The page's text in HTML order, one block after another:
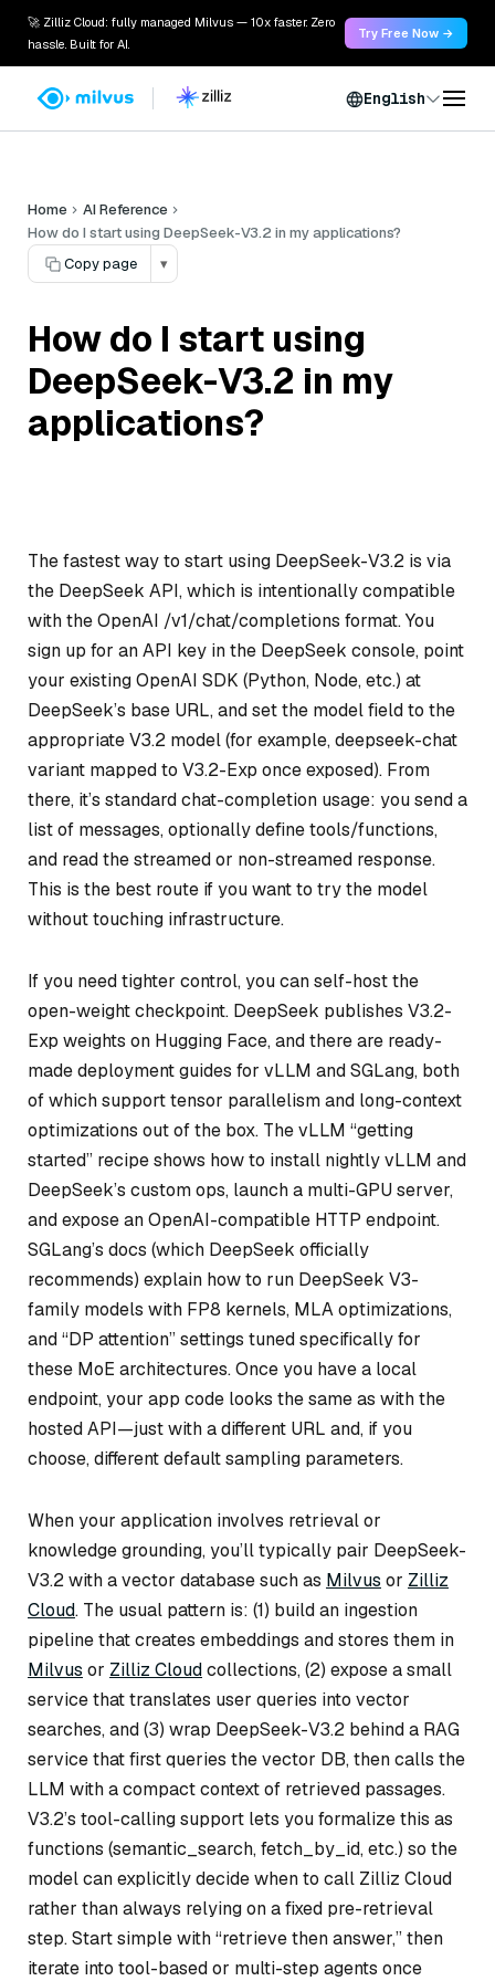
🚀 Zilliz Cloud: fully managed Milvus — 10x faster. Zero
hassle. Built for AI.
Try Free Now →
English
Home
AI Reference
How do I start using DeepSeek-V3.2 in my applications?
Copy page
▾
How do I start using
DeepSeek-V3.2 in my
applications?
The fastest way to start using DeepSeek-V3.2 is via
the DeepSeek API, which is intentionally compatible
with the OpenAI /v1/chat/completions format. You
sign up for an API key in the DeepSeek console, point
your existing OpenAI SDK (Python, Node, etc.) at
DeepSeek’s base URL, and set the model field to the
appropriate V3.2 model (for example, deepseek-chat
variant mapped to V3.2-Exp once exposed). From
there, it’s standard chat-completion usage: you send a
list of messages, optionally define tools/functions,
and read the streamed or non-streamed response.
This is the best route if you want to try the model
without touching infrastructure.
If you need tighter control, you can self-host the
open-weight checkpoint. DeepSeek publishes V3.2-
Exp weights on Hugging Face, and there are ready-
made deployment guides for vLLM and SGLang, both
of which support tensor parallelism and long-context
optimizations out of the box. The vLLM “getting
started” recipe shows how to install nightly vLLM and
DeepSeek’s custom ops, launch a multi-GPU server,
and expose an OpenAI-compatible HTTP endpoint.
SGLang’s docs (which DeepSeek officially
recommends) explain how to run DeepSeek V3-
family models with FP8 kernels, MLA optimizations,
and “DP attention” settings tuned specifically for
these MoE architectures. Once you have a local
endpoint, your app code looks the same as with the
hosted API—just with a different URL and, if you
choose, different default sampling parameters.
When your application involves retrieval or
knowledge grounding, you’ll typically pair DeepSeek-
V3.2 with a vector database such as Milvus or Zilliz
Cloud. The usual pattern is: (1) build an ingestion
pipeline that creates embeddings and stores them in
Milvus or Zilliz Cloudcollections, (2) expose a small
service that translates user queries into vector
searches, and (3) wrap DeepSeek-V3.2 behind a RAG
service that first queries the vector DB, then calls the
LLM with a compact context of retrieved passages.
V3.2’s tool-calling support lets you formalize this as
functions (semantic_search, fetch_by_id, etc.) so the
model can explicitly decide when to call Zilliz Cloud
rather than always relying on a fixed pre-retrieval
step. Start simple with “retrieve then answer,” then
iterate into tool-based or multi-step agents once